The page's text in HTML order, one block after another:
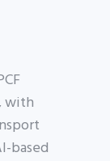
with
based